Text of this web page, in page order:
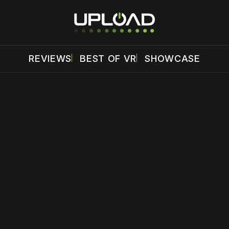
REVIEWS BEST OF VR SHOWCASE